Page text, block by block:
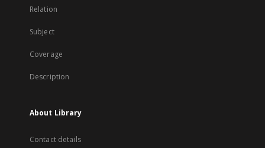
Relation
Subject
Coverage
Description
About Library
Contact details